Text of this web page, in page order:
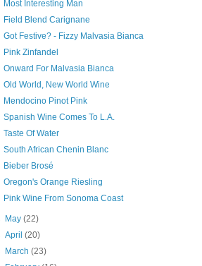
Most Interesting Man
Field Blend Carignane
Got Festive? - Fizzy Malvasia Bianca
Pink Zinfandel
Onward For Malvasia Bianca
Old World, New World Wine
Mendocino Pinot Pink
Spanish Wine Comes To L.A.
Taste Of Water
South African Chenin Blanc
Bieber Brosé
Oregon's Orange Riesling
Pink Wine From Sonoma Coast
May(22)
April(20)
March(23)